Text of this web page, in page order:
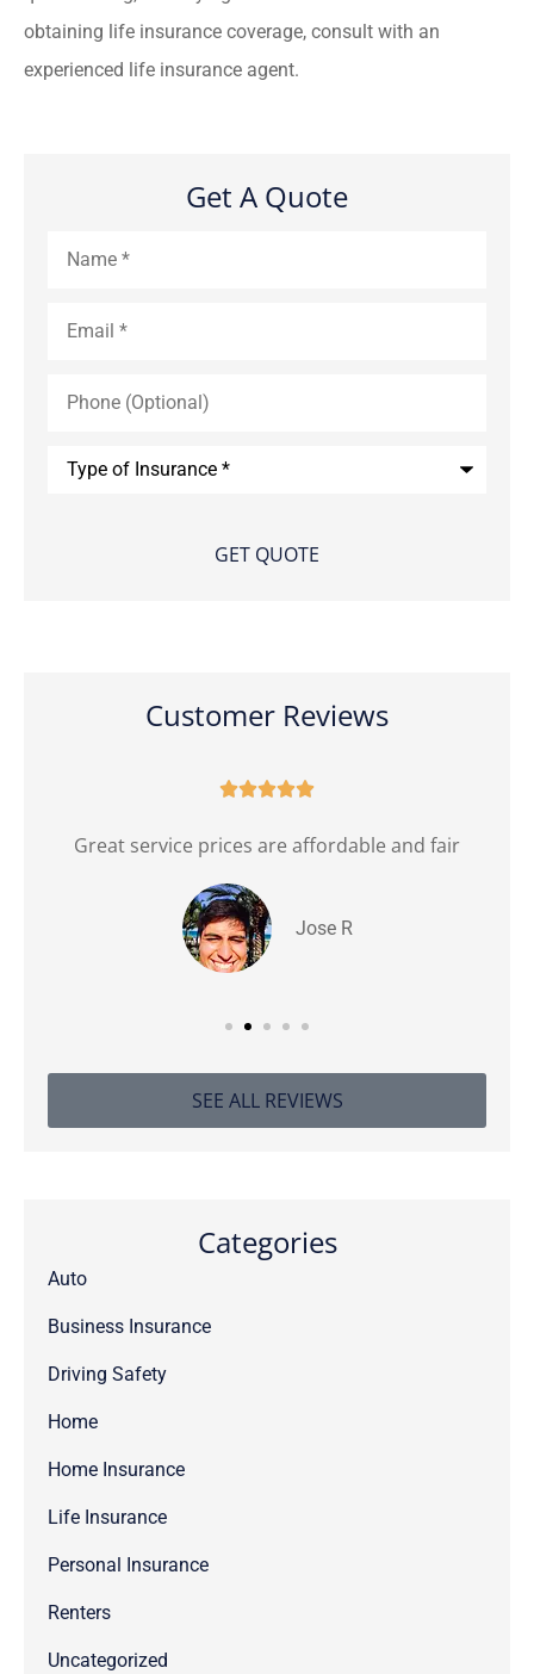
obtaining life insurance coverage, consult with an
experienced life insurance agent.
Get A Quote
(Optional)
Customer Reviews

Great service prices are affordable and fair
Jose R
SEE ALL REVIEWS
Categories
Auto
Business Insurance
Driving Safety
Home
Home Insurance
Life Insurance
Personal Insurance
Renters
Uncategorized